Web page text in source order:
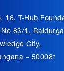
16, T-Hub
83/1,
City,
– 500081